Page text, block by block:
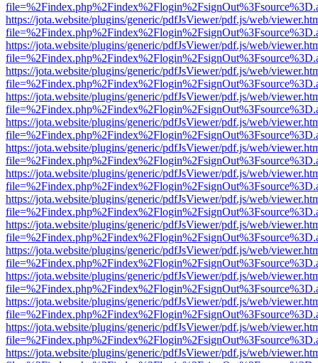
https://jota.website/plugins/generic/pdfJsViewer/pdf.js/web/
https://jota.website/plugins/generic/pdfJsViewer/pdf.js/web/
https://jota.website/plugins/generic/pdfJsViewer/pdf.js/web/
https://jota.website/plugins/generic/pdfJsViewer/pdf.js/web/
https://jota.website/plugins/generic/pdfJsViewer/pdf.js/web/
https://jota.website/plugins/generic/pdfJsViewer/pdf.js/web/
https://jota.website/plugins/generic/pdfJsViewer/pdf.js/web/
https://jota.website/plugins/generic/pdfJsViewer/pdf.js/web/
https://jota.website/plugins/generic/pdfJsViewer/pdf.js/web/
https://jota.website/plugins/generic/pdfJsViewer/pdf.js/web/
https://jota.website/plugins/generic/pdfJsViewer/pdf.js/web/
https://jota.website/plugins/generic/pdfJsViewer/pdf.js/web/
https://jota.website/plugins/generic/pdfJsViewer/pdf.js/web/
https://jota.website/plugins/generic/pdfJsViewer/pdf.js/web/